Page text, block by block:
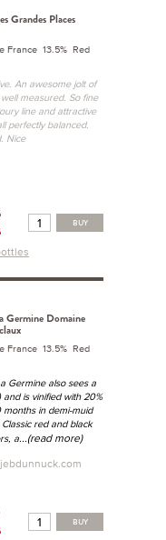
Grandes Places
France 13.5% Red
An awesome jolt of
measured. So fine
line and attractive
perfectly balanced.
Nice
BUY
Germine Domaine
France 13.5% Red
Germine also sees a
is vinified with 20%
in demi-muid
red and black
a...(read more)
BUY